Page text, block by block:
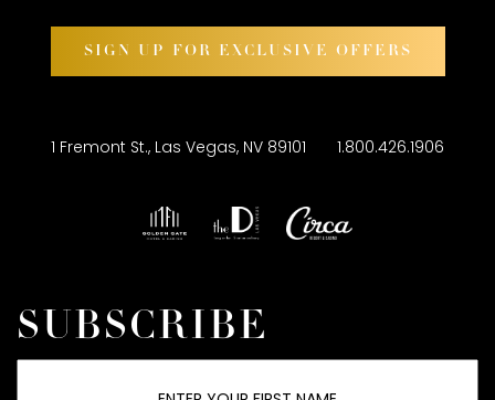
SIGN UP FOR EXCLUSIVE OFFERS
1 Fremont St., Las Vegas, NV 89101 1.800.426.1906
SUBSCRIBE